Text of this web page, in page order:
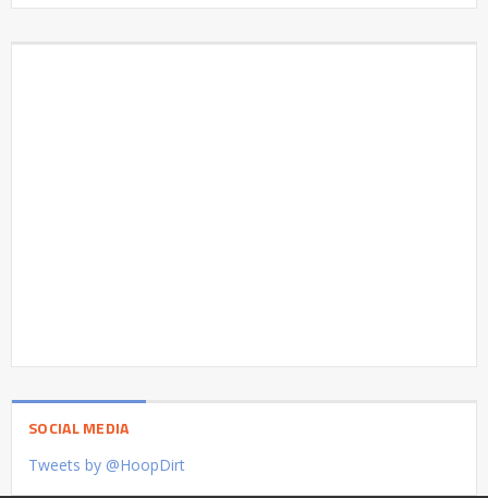
SOCIAL MEDIA
Tweets by @HoopDirt